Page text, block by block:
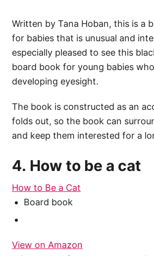
Written by Tana Hoban, this is a
for babies that is unusual and
especially pleased to see this
board book for young babies
developing eyesight.
The book is constructed as an
folds out, so the book can
and keep them interested for a
4. How to be a cat
How to Be a Cat
Board book
View on Amazon